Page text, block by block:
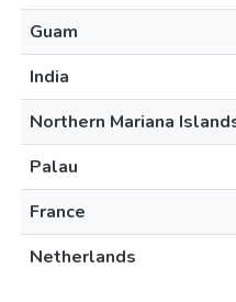
Guam
India
Northern Mariana
Palau
France
Netherlands